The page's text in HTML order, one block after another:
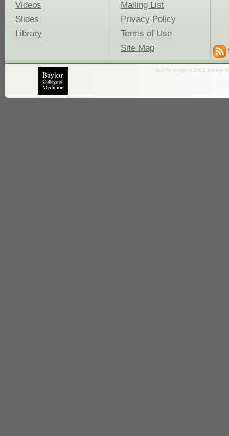
Videos
Slides
Library
Mailing List
Privacy Policy
Terms of Use
Site Map
fruit fly image © 2001 Dennis